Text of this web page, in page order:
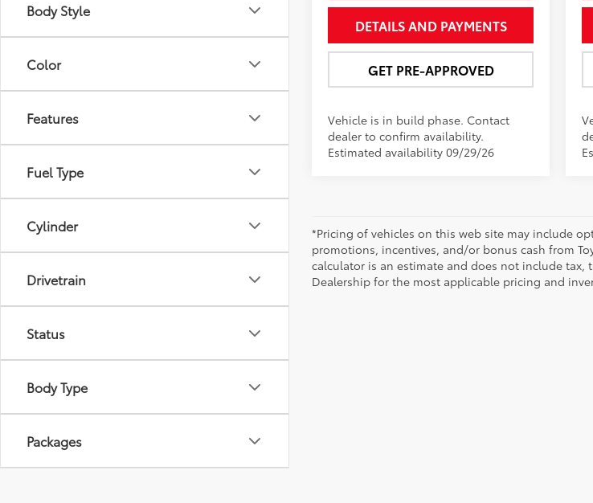
Body Style
Color
Features
Fuel Type
Cylinder
Drivetrain
Status
Body Type
Packages
DETAILS AND PAYMENTS
GET PRE-APPROVED
Vehicle is in build phase. Contact
dealer to confirm availability.
Estimated availability 09/29/26
*Pricing of vehicles on this web site may include
promotions, incentives, and/or bonus cash from
calculator is an estimate and does not include tax,
Dealership for the most applicable pricing and